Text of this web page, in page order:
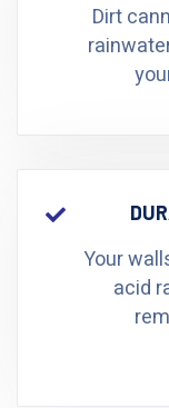
Dirt
Your
acid